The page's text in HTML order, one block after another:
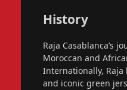
History
Raja Casablanca’s
Moroccan and
Internationally, Raja
and iconic green